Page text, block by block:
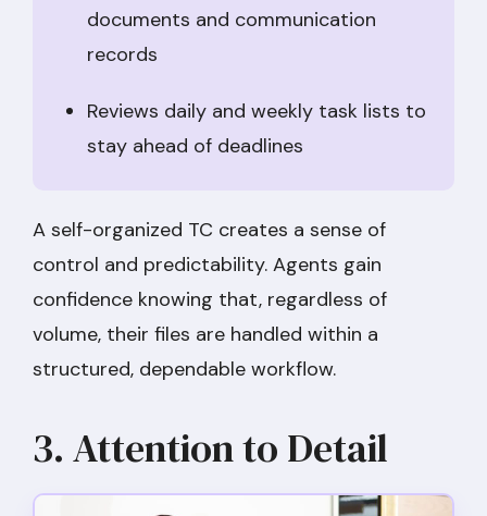
documents and communication
records
Reviews daily and weekly task lists to
stay ahead of deadlines
A self-organized TC creates a sense of
control and predictability. Agents gain
confidence knowing that, regardless of
volume, their files are handled within a
structured, dependable workflow.
3. Attention to Detail